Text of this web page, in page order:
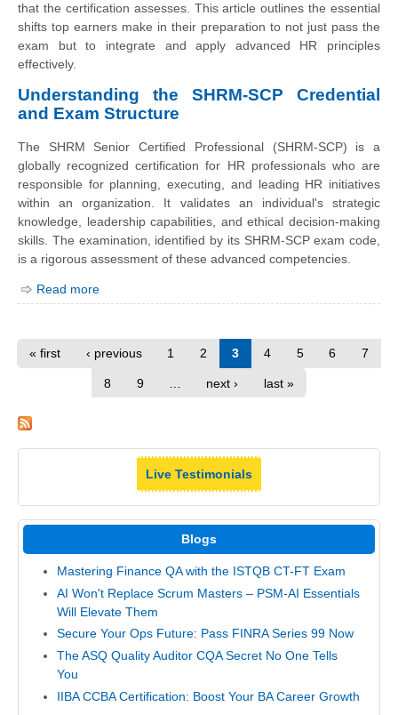
that the certification assesses. This article outlines the essential
shifts top earners make in their preparation to not just pass the
exam but to integrate and apply advanced HR principles
effectively.
Understanding the SHRM-SCP Credential
and Exam Structure
The SHRM Senior Certified Professional (SHRM-SCP) is a
globally recognized certification for HR professionals who are
responsible for planning, executing, and leading HR initiatives
within an organization. It validates an individual's strategic
knowledge, leadership capabilities, and ethical decision-making
skills. The examination, identified by its SHRM-SCP exam code,
is a rigorous assessment of these advanced competencies.
Read more
« first ‹ previous 1 2 3 4 5 6 7
8 9 next › last »
Live Testimonials
Blogs
Mastering Finance QA with the ISTQB CT-FT Exam
AI Won't Replace Scrum Masters – PSM-AI Essentials
Will Elevate Them
Secure Your Ops Future: Pass FINRA Series 99 Now
The ASQ Quality Auditor CQA Secret No One Tells
You
IIBA CCBA Certification: Boost Your BA Career Growth